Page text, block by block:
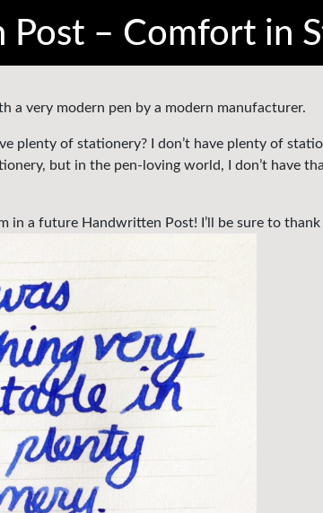
Post – Comfort in
a very modern pen by a modern manufacturer.
plenty of stationery? I don’t have plenty of
but in the pen-loving world, I don’t have
in a future Handwritten Post! I’ll be sure to thank